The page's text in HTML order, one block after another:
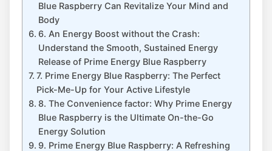
Blue Raspberry Can Revitalize Your Mind and
Body
6. An Energy Boost without the Crash:
Understand the Smooth, Sustained Energy
Release of Prime Energy Blue Raspberry
7. Prime Energy Blue Raspberry: The Perfect
Pick-Me-Up for Your Active Lifestyle
8. The Convenience factor: Why Prime Energy
Blue Raspberry is the Ultimate On-the-Go
Energy Solution
9. Prime Energy Blue Raspberry: A Refreshing